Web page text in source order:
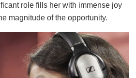
role fills her with immense joy
magnitude of the opportunity.